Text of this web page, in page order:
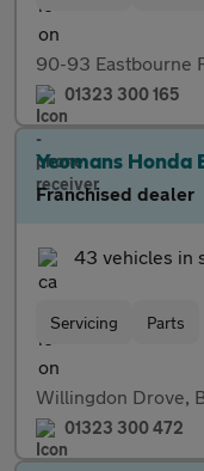
90-93 Eastbourne
01323 300 165
Yeomans Honda
Franchised dealer
43 vehicles in
Servicing Parts
Willingdon Drove,
01323 300 472